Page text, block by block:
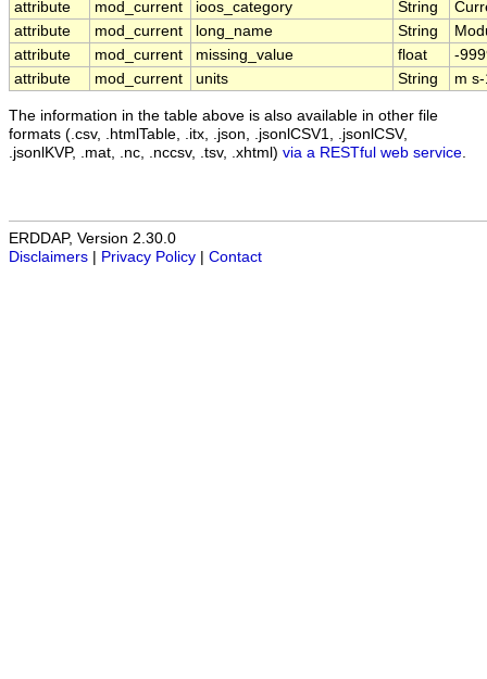
attribute mod_current ioos_category String
attribute
mod_current long_name String
attribute
mod_current missing_value float
-
attribute
mod_current units String m
The information in the table above is also available in other file
formats (.csv, .htmlTable, .itx, .json, .jsonlCSV1, .jsonlCSV,
.jsonlKVP, .mat, .nc, .nccsv, .tsv, .xhtml) via a RESTful web service
ERDDAP, Version 2.30.0
Disclaimers
Privacy Policy Contact